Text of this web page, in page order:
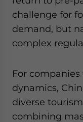
challenge for
demand, but
complex
For
dynamics,
diverse
combining